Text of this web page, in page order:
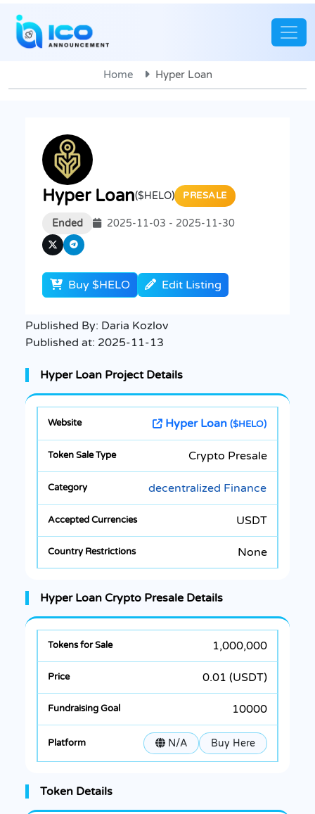
Home Hyper Loan
Hyper Loan($HELO) PRESALE
Ended 2025-11-03 - 2025-11-30
Buy $HELO Edit Listing
Published By: Daria Kozlov
Published at: 2025-11-13
Hyper Loan Project Details
Hyper Loan ($HELO)
Crypto Presale
decentralized Finance
USDT
None
Hyper Loan Crypto Presale Details
1,000,000
0.01 (USDT)
10000
N/A Buy Here
Token Details